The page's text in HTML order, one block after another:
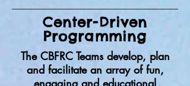
Center-Driven
Programming
The CBFRC Teams develop, plan
and facilitate an array of fun,
engaging and educational